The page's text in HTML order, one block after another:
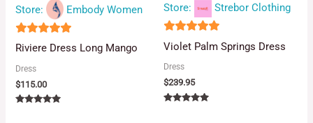
Store: Embody Women
4.88
Riviere Dress Long Mango
Dress
$115.00
Store: Strebor Clothing
5
Violet Palm Springs Dress
Dress
$239.95